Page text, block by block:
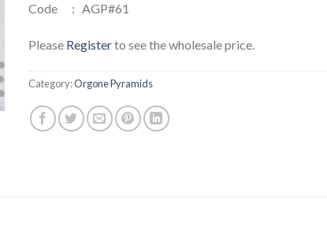
Code : AGP#61
Please Registerto see the wholesale price.
Category:Orgone Pyramids